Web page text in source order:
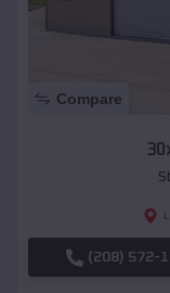
Compare
(208) 572-